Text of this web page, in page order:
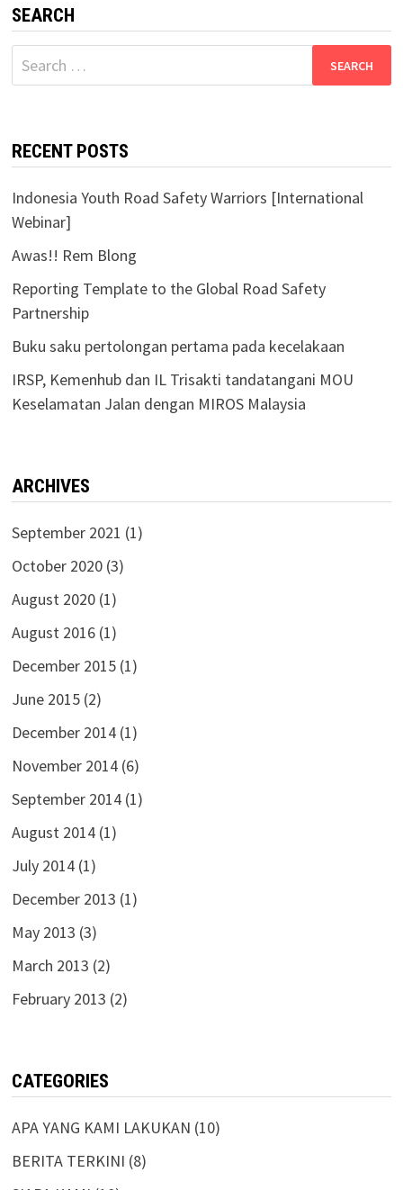
SEARCH
Search
for:
RECENT POSTS
Indonesia Youth Road Safety Warriors [International
Webinar]
Awas!! Rem Blong
Reporting Template to the Global Road Safety
Partnership
Buku saku pertolongan pertama pada kecelakaan
IRSP, Kemenhub dan IL Trisakti tandatangani MOU
Keselamatan Jalan dengan MIROS Malaysia
ARCHIVES
September 2021 (1)
October 2020(3)
August 2020(1)
August 2016(1)
December 2015(1)
June 2015(2)
December 2014(1)
November 2014(6)
September 2014(1)
August 2014(1)
July 2014(1)
December 2013 (1)
May 2013 (3)
March 2013 (2)
February 2013 (2)
CATEGORIES
APA YANG KAMI LAKUKAN (10)
BERITA TERKINI (8)